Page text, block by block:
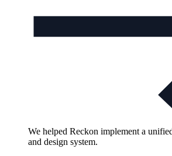
We helped Reckon implement a
and design system.